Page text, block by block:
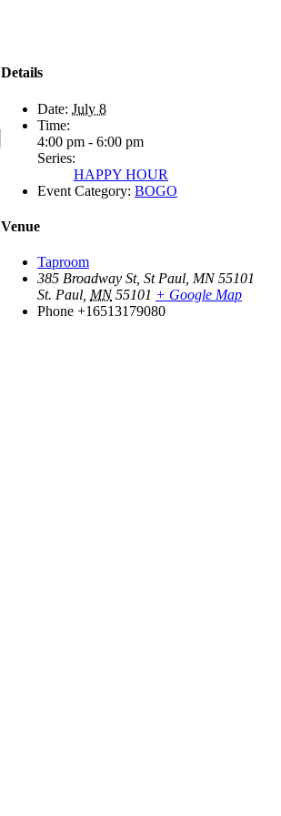
Details
Date: July 8
Time:
4:00 pm - 6:00 pm
Series:
HAPPY HOUR
Event Category: BOGO
Venue
Taproom
385 Broadway St, St Paul, MN 55101
St. Paul MN 55101 + Google Map
Phone +16513179080